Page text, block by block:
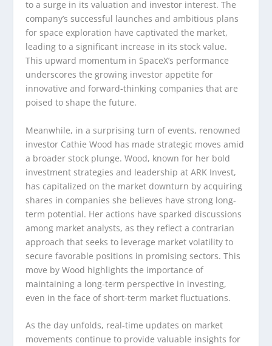
to a surge in its valuation and investor interest. The
company’s successful launches and ambitious plans
for space exploration have captivated the market,
leading to a significant increase in its stock value.
This upward momentum in SpaceX’s performance
underscores the growing investor appetite for
innovative and forward-thinking companies that are
poised to shape the future.
Meanwhile, in a surprising turn of events, renowned
investor Cathie Wood has made strategic moves amid
a broader stock plunge. Wood, known for her bold
investment strategies and leadership at ARK Invest,
has capitalized on the market downturn by acquiring
shares in companies she believes have strong long-
term potential. Her actions have sparked discussions
among market analysts, as they reflect a contrarian
approach that seeks to leverage market volatility to
secure favorable positions in promising sectors. This
move by Wood highlights the importance of
maintaining a long-term perspective in investing,
even in the face of short-term market fluctuations.
As the day unfolds, real-time updates on market
movements continue to provide valuable insights for